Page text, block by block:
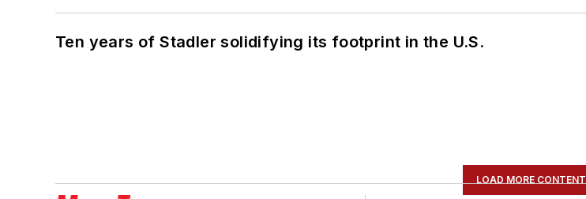
Ten years of Stadler solidifying its footprint in the U.S.
LOAD MORE CONTENT